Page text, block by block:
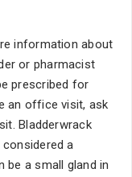
information about
or pharmacist
prescribed for
an office visit, ask
Bladderwrack
a
be a small gland in